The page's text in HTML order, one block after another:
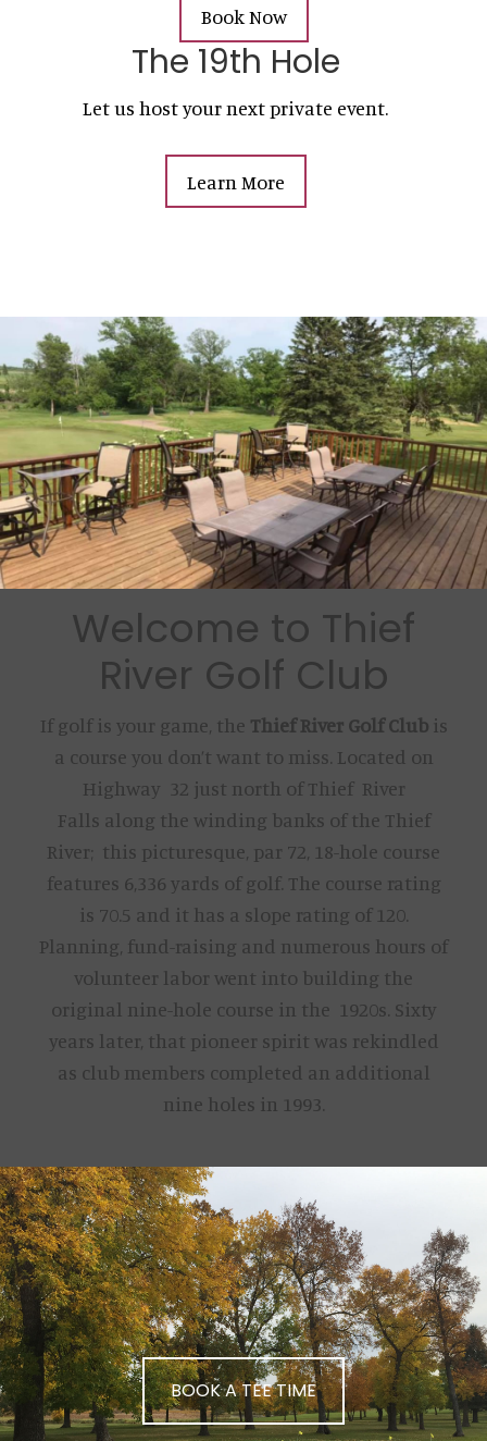
Book Now
The 19th Hole
Let us host your next private event.
Learn More
Welcome to Thief
River Golf Club
If golf is your game, the Thief River Golf Clubis
a course you don’t want to miss. Located on
Highway 32 just north of Thief River
Falls along the winding banks of the Thief
River; this picturesque, par 72, 18-hole course
features 6,336 yards of golf. The course rating
is 70.5 and it has a slope rating of 120.
Planning, fund-raising and numerous hours of
volunteer labor went into building the
original nine-hole course in the 1920s. Sixty
years later, that pioneer spirit was rekindled
as club members completed an additional
nine holes in 1993.
BOOK A TEE TIME